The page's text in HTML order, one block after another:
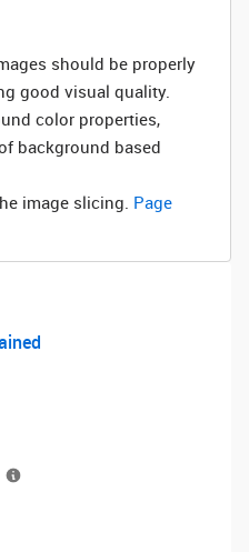
should be properly
good visual quality.
color properties,
background based
image slicing. Page